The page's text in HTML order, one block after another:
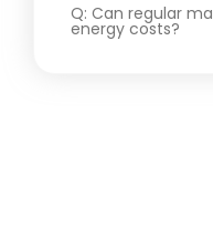
Q: Can regular
energy costs?